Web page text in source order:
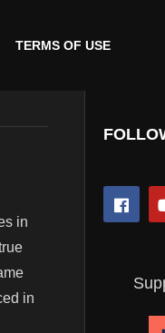
TERMS OF USE
in
in